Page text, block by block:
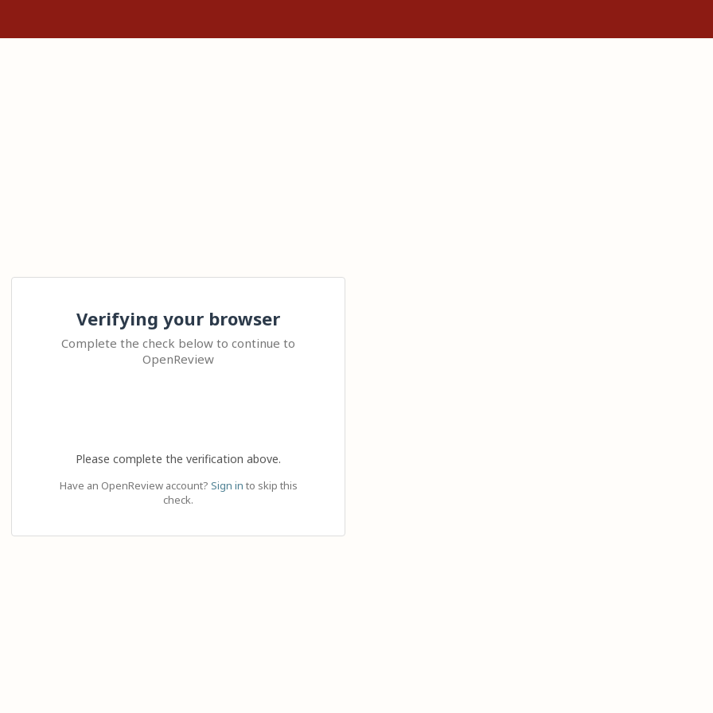
Verifying your browser
Complete the check below to continue to
OpenReview
Please complete the verification above.
Have an OpenReview account? Sign in to skip this
check.